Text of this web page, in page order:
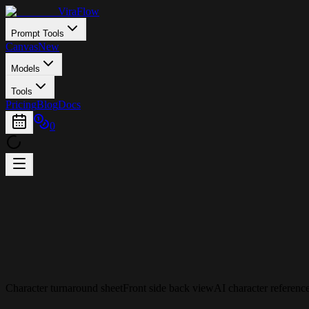
ViraFlow
Prompt Tools
CanvasNew
Models
Tools
PricingBlogDocs
0